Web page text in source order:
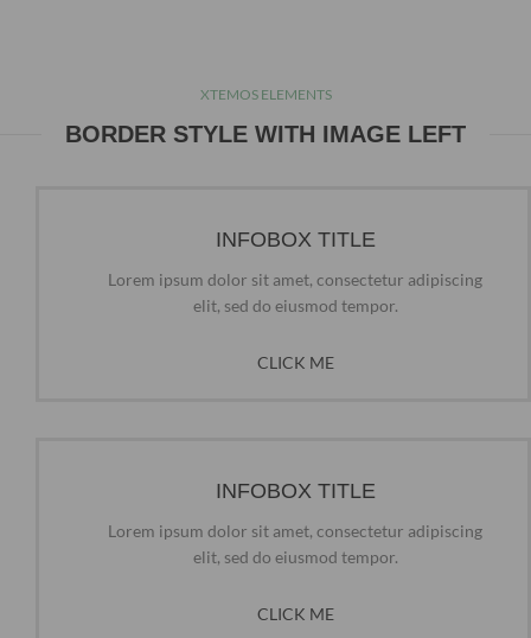
XTEMOS ELEMENTS
BORDER STYLE WITH IMAGE LEFT
INFOBOX TITLE
Lorem ipsum dolor sit amet, consectetur adipiscing
elit, sed do eiusmod tempor.
CLICK ME
INFOBOX TITLE
Lorem ipsum dolor sit amet, consectetur adipiscing
elit, sed do eiusmod tempor.
CLICK ME